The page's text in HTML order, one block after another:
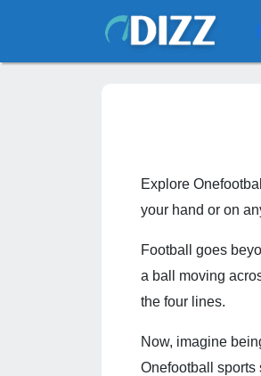
Explore
your hand or on
Football goes
a ball moving
the four lines.
Now, imagine
Onefootball sports